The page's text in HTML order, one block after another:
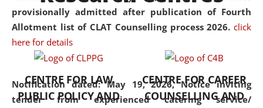
provisionally admitted after publication of Fourth
Allotment list of CLAT Counselling process 2026. click
here for details
Notification dated: May 19, 2026,Notice inviting
tender from experienced catering service/
University established in the
North Eastern Region of India,
with the aim of promoting
exemplary legal education that
transcends regional limitations
and aspires to global standards.
Since its inception, NLUJA
CENTRE FOR LAW
PUBLIC POLICY AND
CENTRE FOR CAREER
COUNSELLING AND